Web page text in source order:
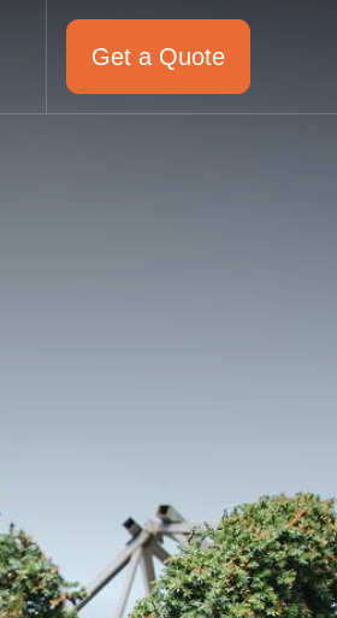
Get a Quote